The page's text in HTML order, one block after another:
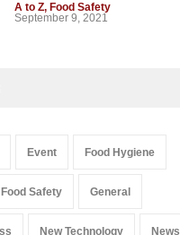
A to Z, Food Safety
September 9, 2021
Event Food Hygiene
Food Safety General
New Technology News